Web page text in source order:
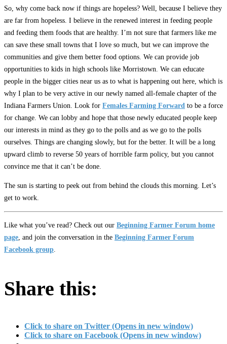
So, why come back now if things are hopeless? Well, because I believe they
are far from hopeless. I believe in the renewed interest in feeding people
and feeding them foods that are healthy. I’m not sure that farmers like me
can save these small towns that I love so much, but we can improve the
communities and give them better food options. We can provide job
opportunities to kids in high schools like Morristown. We can educate
people in the bigger cities near us as to what is happening out here, which is
why I plan to be very active in our newly named all-female chapter of the
Indiana Farmers Union. Look for Females Farming Forward to be a force
for change. We can lobby and hope that those newly educated people keep
our interests in mind as they go to the polls and as we go to the polls
ourselves. Things are changing slowly, but for the better. It will be a long
upward climb to reverse 50 years of horrible farm policy, but you cannot
convince me that it can’t be done.
The sun is starting to peek out from behind the clouds this morning. Let’s
get to work.
Like what you’ve read? Check out our Beginning Farmer Forum home
page , and join the conversation in the Beginning Farmer Forum
Facebook group
Share this:
Click to share on Twitter (Opens in new window)
Click to share on Facebook (Opens in new window)